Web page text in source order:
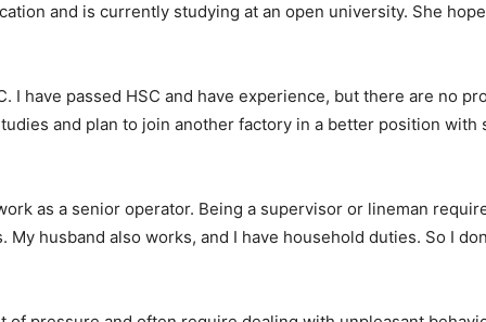
and is currently studying at an open university. She
have passed HSC and have experience, but there are no
and plan to join another factory in a better position with
as a senior operator. Being a supervisor or lineman
husband also works, and I have household duties. So I